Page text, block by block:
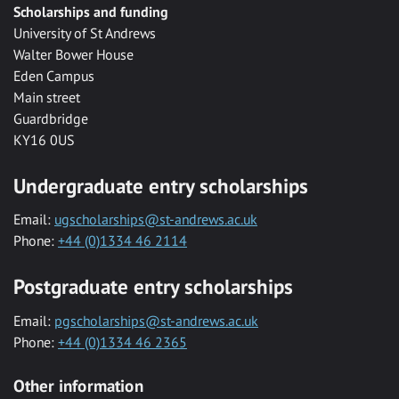
Scholarships and funding
University of St Andrews
Walter Bower House
Eden Campus
Main street
Guardbridge
KY16 0US
Undergraduate entry scholarships
Email: ugscholarships@st-andrews.ac.uk
Phone: +44 (0)1334 46 2114
Postgraduate entry scholarships
Email: pgscholarships@st-andrews.ac.uk
Phone: +44 (0)1334 46 2365
Other information